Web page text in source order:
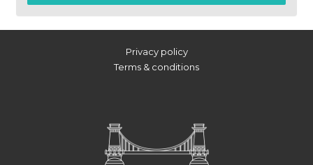
Privacy policy
Terms & conditions